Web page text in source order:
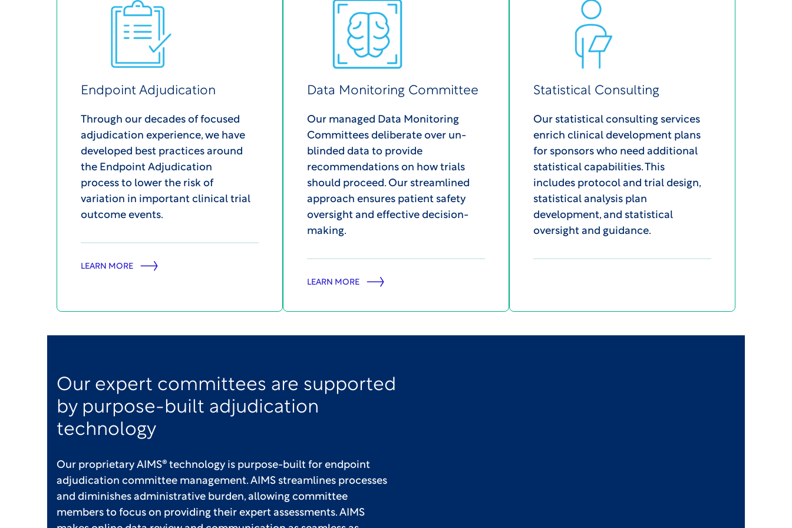
Endpoint Adjudication
Through our decades of focused
adjudication experience, we have
developed best practices around
the Endpoint Adjudication
process to lower the risk of
variation in important clinical trial
outcome events.
LEARN MORE
Data Monitoring Committee
Our managed Data Monitoring
Committees deliberate over un-
blinded data to provide
recommendations on how trials
should proceed. Our streamlined
approach ensures patient safety
oversight and effective decision-
making.
LEARN MORE
Statistical Consulting
Our statistical consulting services
enrich clinical development plans
for sponsors who need additional
statistical capabilities. This
includes protocol and trial design,
statistical analysis plan
development, and statistical
oversight and guidance.
Our expert committees are supported
by purpose-built adjudication
technology
Our proprietary AIMS® technology is purpose-built for endpoint
adjudication committee management. AIMS streamlines processes
and diminishes administrative burden, allowing committee
members to focus on providing their expert assessments. AIMS